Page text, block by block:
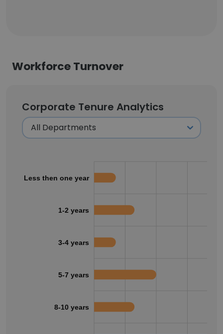
Workforce Turnover
Corporate Tenure Analytics
Less then one year
1-2 years
3-4 years
5-7 years
8-10 years